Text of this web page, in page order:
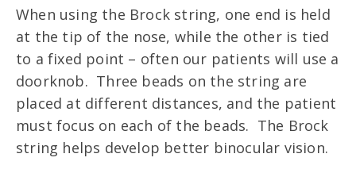
When using the Brock string, one end is held
at the tip of the nose, while the other is tied
to a fixed point – often our patients will use a
doorknob. Three beads on the string are
placed at different distances, and the patient
must focus on each of the beads. The Brock
string helps develop better binocular vision.